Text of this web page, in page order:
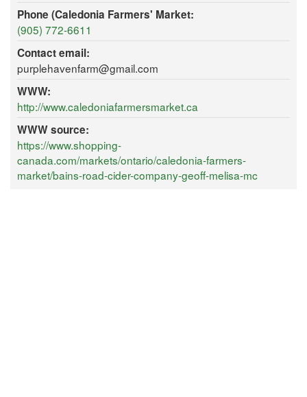
Phone (Caledonia Farmers' Market:
(905) 772-6611
Contact email:
purplehavenfarm@gmail.com
WWW:
http://www.caledoniafarmersmarket.ca
WWW source:
https://www.shopping-
canada.com/markets/ontario/caledonia-farmers-
market/bains-road-cider-company-geoff-melisa-mc